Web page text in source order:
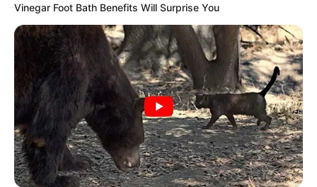
Vinegar Foot Bath Benefits Will Surprise You